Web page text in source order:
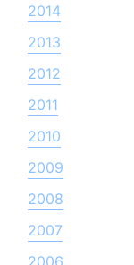
2014
2013
2012
2011
2010
2009
2008
2007